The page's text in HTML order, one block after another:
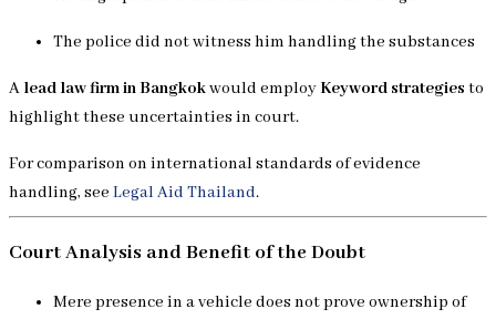
The police did not witness him handling the substances
A lead law firm in Bangkokwould employKeyword strategies to
highlight these uncertainties in court.
For comparison on international standards of evidence
handling, see Legal Aid Thailand.
Court Analysis and Benefit of the Doubt
Mere presence in a vehicle does not prove ownership of